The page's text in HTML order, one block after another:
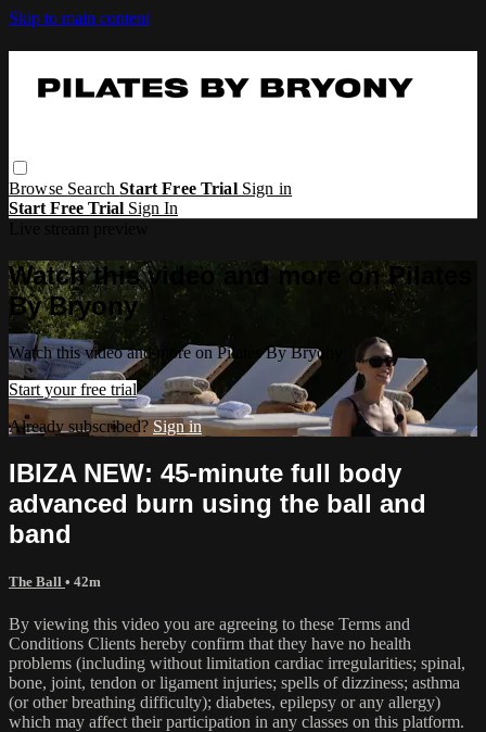
Skip to main content
Browse SearchStart Free Trial Sign in
Start Free Trial Sign In
Watch this video and more on Pilates
By Bryony
Watch this video and more on Pilates By Bryony
Start your free trial
Already subscribed? Sign in
IBIZA NEW: 45-minute full body
advanced burn using the ball and
band
The Ball • 42m
By viewing this video you are agreeing to these Terms and
Conditions Clients hereby confirm that they have no health
problems (including without limitation cardiac irregularities; spinal,
bone, joint, tendon or ligament injuries; spells of dizziness; asthma
(or other breathing difficulty); diabetes, epilepsy or any allergy)
which may affect their participation in any classes on this platform.